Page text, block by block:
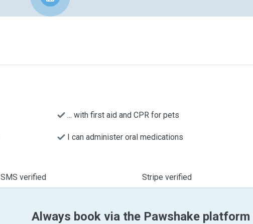
... with first aid and CPR for pets
I can administer oral medications
SMS verified Stripe verified
Always book via the Pawshake platform